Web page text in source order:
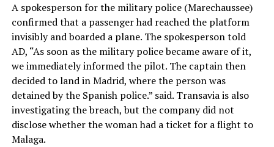
A spokesperson for the military police (Marechaussee)
confirmed that a passenger had reached the platform
invisibly and boarded a plane. The spokesperson told
AD, “As soon as the military police became aware of it,
we immediately informed the pilot. The captain then
decided to land in Madrid, where the person was
detained by the Spanish police.” said. Transavia is also
investigating the breach, but the company did not
disclose whether the woman had a ticket for a flight to
Malaga.